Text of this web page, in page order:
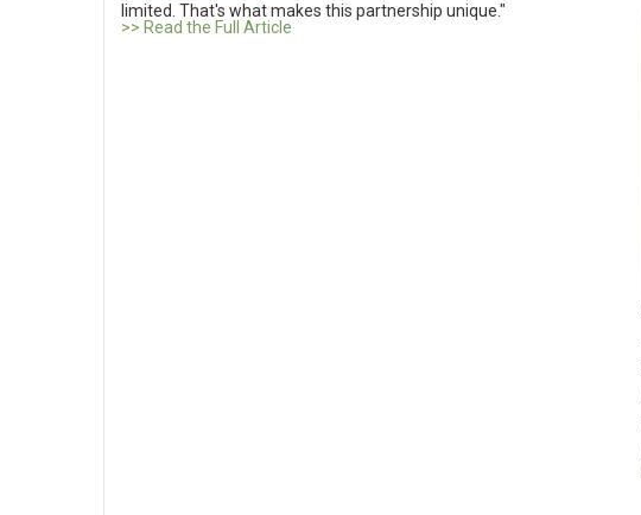
limited. That's what makes this partnership unique."
>> Read the Full Article